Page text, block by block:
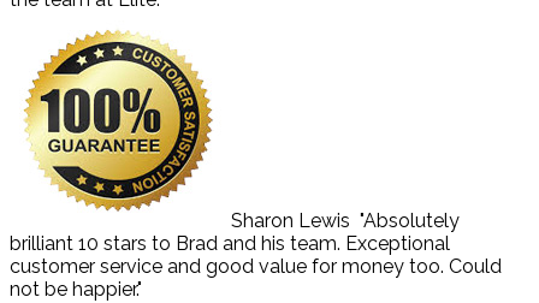
Sharon Lewis "Absolutely
brilliant 10 stars to Brad and his team. Exceptional
customer service and good value for money too. Could
not be happier."